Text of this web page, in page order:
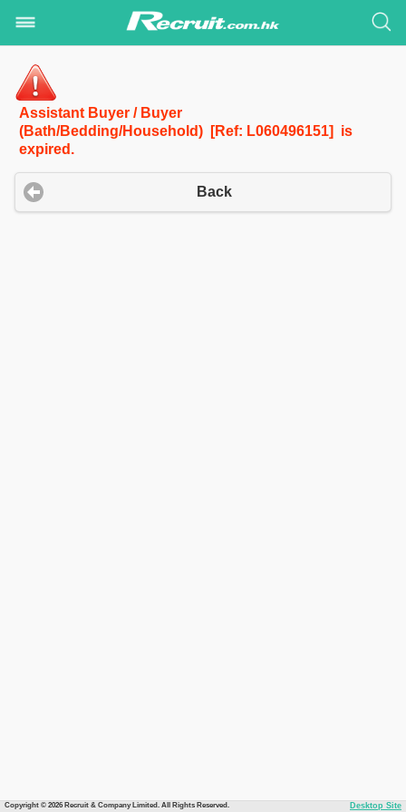
Assistant Buyer / Buyer
(Bath/Bedding/Household) [Ref: L060496151] is
expired.
Back
Copyright © 2026 Recruit & Company Limited. All Rights Reserved. Desktop Site